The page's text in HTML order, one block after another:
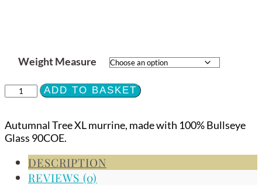
Weight Measure
XL
Autumnal
Tree
90COE
quantity
ADD TO BASKET
Autumnal Tree XL murrine, made with 100% Bullseye
Glass 90COE.
DESCRIPTION
REVIEWS (0)